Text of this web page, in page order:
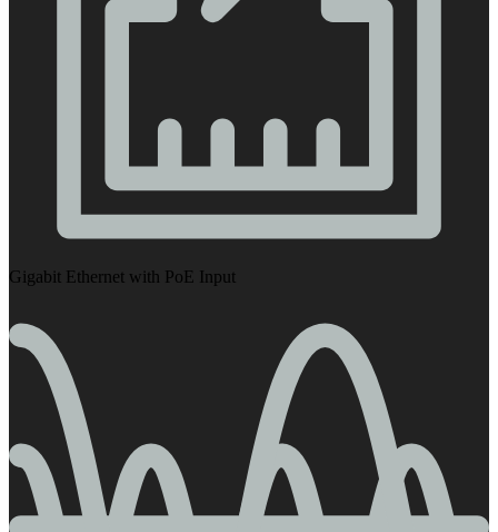
Gigabit Ethernet with PoE Input